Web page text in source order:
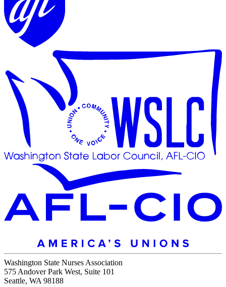
Washington State Nurses Association
575 Andover Park West, Suite 101
Seattle, WA 98188